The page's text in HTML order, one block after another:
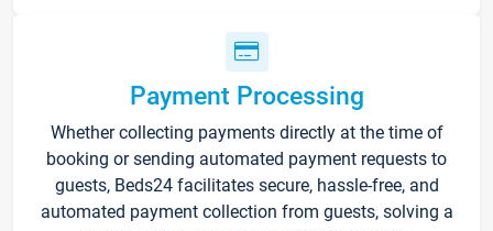
Payment Processing
Whether collecting payments directly at the time of
booking or sending automated payment requests to
guests, Beds24 facilitates secure, hassle-free, and
automated payment collection from guests, solving a